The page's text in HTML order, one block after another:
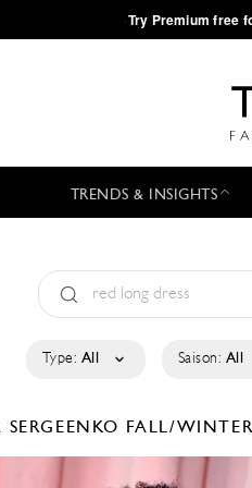
·Try Premium free
TRENDS & INSIGHTS
Type: All Saison: All
SERGEENKO FALL/